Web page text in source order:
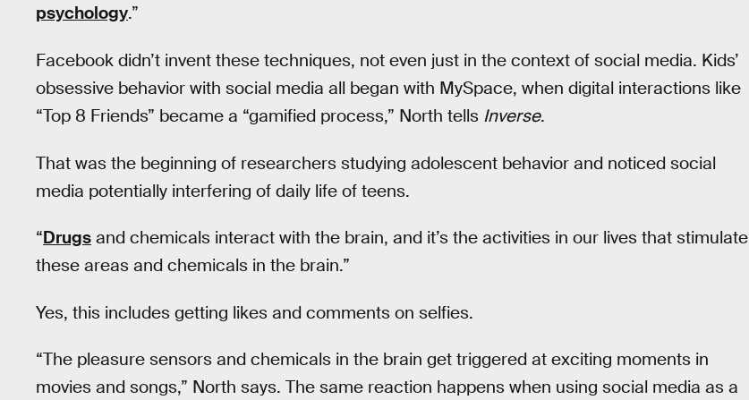
psychology.”
Facebook didn’t invent these techniques, not even just in the context of social media. Kids’
obsessive behavior with social media all began with MySpace, when digital interactions like
“Top 8 Friends” became a “gamified process,” North tells Inverse.
That was the beginning of researchers studying adolescent behavior and noticed social
media potentially interfering of daily life of teens.
“Drugs and chemicals interact with the brain, and it’s the activities in our lives that stimulate
these areas and chemicals in the brain.”
Yes, this includes getting likes and comments on selfies.
“The pleasure sensors and chemicals in the brain get triggered at exciting moments in
movies and songs,” North says. The same reaction happens when using social media as a